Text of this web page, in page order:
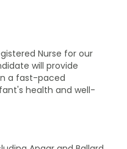
Nurse for our
will provide
a fast-paced
health and well-